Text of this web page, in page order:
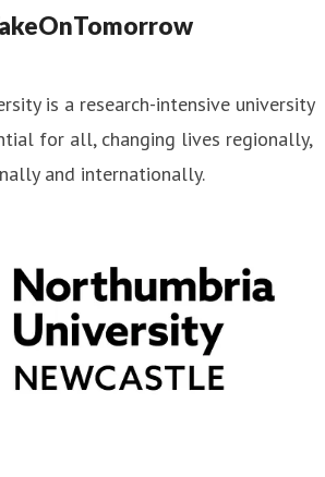
is a research-intensive university
for all, changing lives regionally,
and internationally.